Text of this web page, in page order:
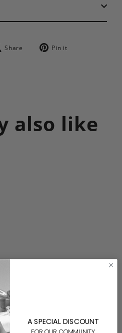
Share
Tweet Pin it
also like
A SPECIAL DISCOUNT